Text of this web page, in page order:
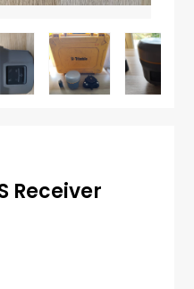
Receiver